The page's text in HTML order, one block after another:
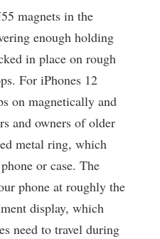
magnets in the
enough holding
in place on rough
For iPhones 12
on magnetically and
and owners of older
metal ring, which
or case. The
phone at roughly the
display, which
need to travel during